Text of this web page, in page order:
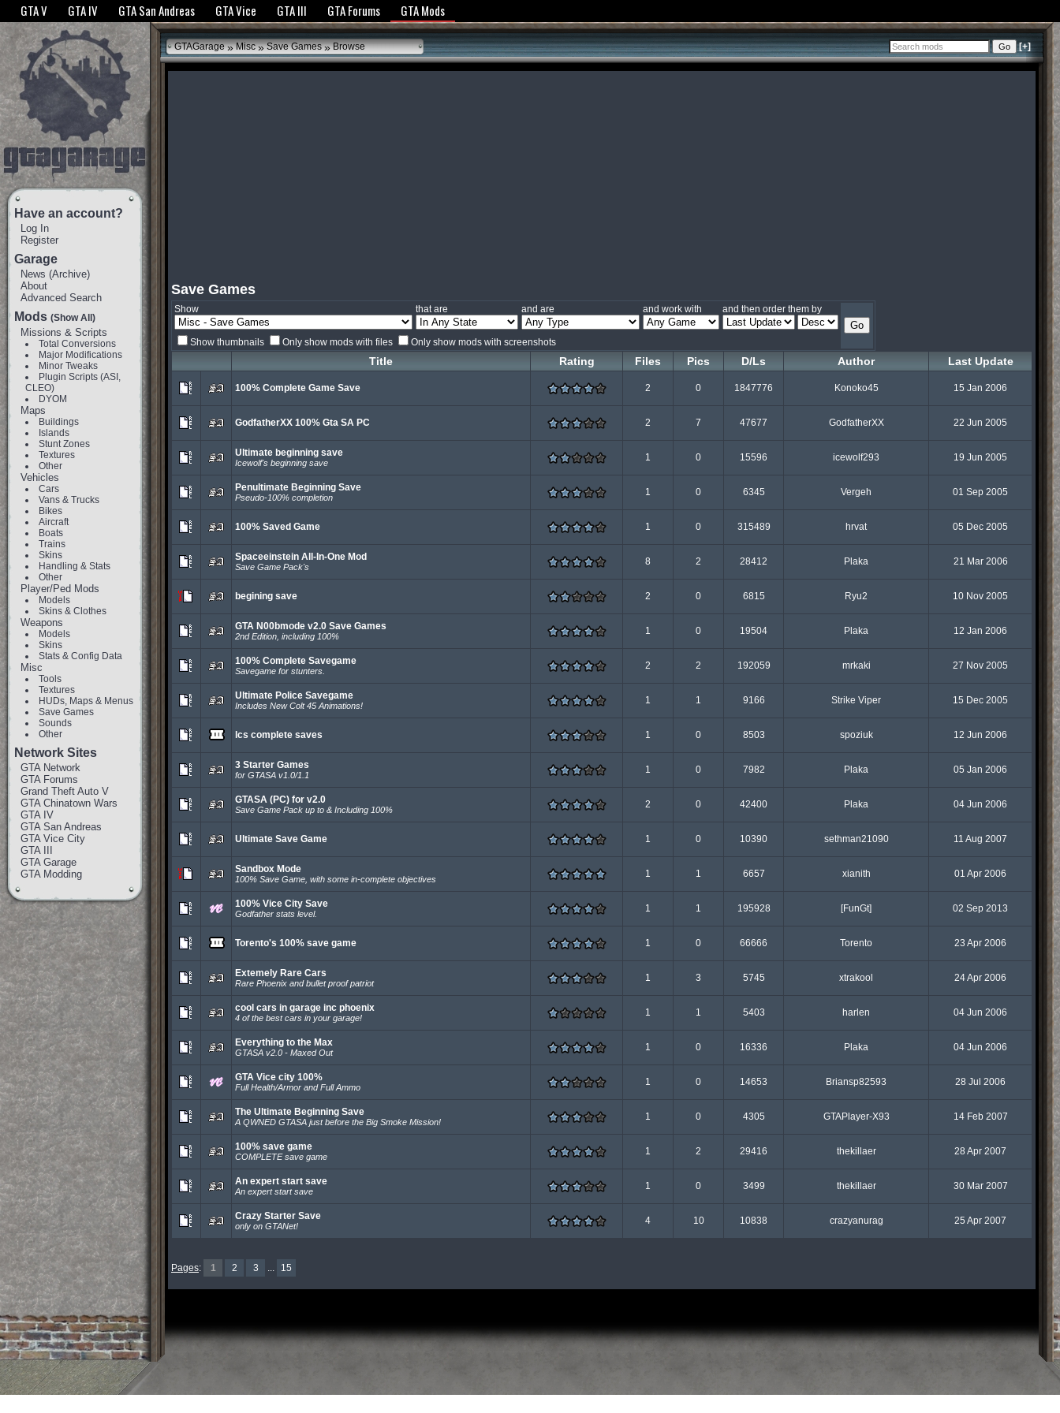
The GTANet websites use cookies to bring you the best experience.GTANet Privacy Policy
GTA V GTA IV GTA San Andreas GTA Vice GTA III GTA Forums GTA Mods
Have an account?
Log In
Register
Garage
News (Archive)
About
Advanced Search
Mods (Show All)
Missions & Scripts
Total Conversions
Major Modifications
Minor Tweaks
Plugin Scripts (ASI,
CLEO)
DYOM
Maps
Buildings
Islands
Stunt Zones
Textures
Other
Vehicles
Cars
Vans & Trucks
Bikes
Aircraft
Boats
Trains
Skins
Handling & Stats
Other
Player/Ped Mods
Models
Skins & Clothes
Weapons
Models
Skins
Stats & Config Data
Misc
Tools
Textures
HUDs, Maps & Menus
Save Games
Sounds
Other
Network Sites
GTA Network
GTA Forums
Grand Theft Auto V
GTA Chinatown Wars
GTA IV
GTA San Andreas
GTA Vice City
GTA III
GTA Garage
GTA Modding
GTAGarage » Misc » Save Games »Browse [+]
Save Games
Show that are and are and work with and then order them by
Show thumbnails Only show mods with files Only show mods with screenshots
Title Rating Files Pics D/Ls Author Last Update
100% Complete Game Save 2 0 1847776 Konoko45 15 Jan 2006
GodfatherXX 100% Gta SA PC 2 7 47677 GodfatherXX 22 Jun 2005
Ultimate beginning save
Icewolf's beginning save 1 0 15596 icewolf293 19 Jun 2005
Penultimate Beginning Save
Pseudo-100% completion 1 0 6345 Vergeh 01 Sep 2005
100% Saved Game 1 0 315489 hrvat 05 Dec 2005
Spaceeinstein All-In-One Mod
Save Game Pack's 8 2 28412 Plaka 21 Mar 2006
begining save 2 0 6815 Ryu2 10 Nov 2005
GTA N00bmode v2.0 Save Games
2nd Edition, including 100% 1 0 19504 Plaka 12 Jan 2006
100% Complete Savegame
Savegame for stunters. 2 2 192059 mrkaki 27 Nov 2005
Ultimate Police Savegame
Includes New Colt 45 Animations! 1 1 9166 Strike Viper 15 Dec 2005
lcs complete saves 1 0 8503 spoziuk 12 Jun 2006
3 Starter Games
for GTASA v1.0/1.1 1 0 7982 Plaka 05 Jan 2006
GTASA (PC) for v2.0
Save Game Pack up to & Including 100% 2 0 42400 Plaka 04 Jun 2006
Ultimate Save Game 1 0 10390 sethman21090 11 Aug 2007
Sandbox Mode
100% Save Game, with some in-complete objectives 1 1 6657 xianith 01 Apr 2006
100% Vice City Save
Godfather stats level. 1 1 195928 [FunGt] 02 Sep 2013
Torento's 100% save game 1 0 66666 Torento 23 Apr 2006
Extemely Rare Cars
Rare Phoenix and bullet proof patriot 1 3 5745 xtrakool 24 Apr 2006
cool cars in garage inc phoenix
4 of the best cars in your garage! 1 1 5403 harlen 04 Jun 2006
Everything to the Max
GTASA v2.0 - Maxed Out 1 0 16336 Plaka 04 Jun 2006
GTA Vice city 100%
Full Health/Armor and Full Ammo 1 0 14653 Briansp82593 28 Jul 2006
The Ultimate Beginning Save
A QWNED GTASA just before the Big Smoke Mission! 1 0 4305 GTAPlayer-X93 14 Feb 2007
100% save game
COMPLETE save game 1 2 29416 thekillaer 28 Apr 2007
An expert start save
An expert start save 1 0 3499 thekillaer 30 Mar 2007
Crazy Starter Save
only on GTANet! 4 10 10838 crazyanurag 25 Apr 2007
Pages: 1 2 3 ... 15